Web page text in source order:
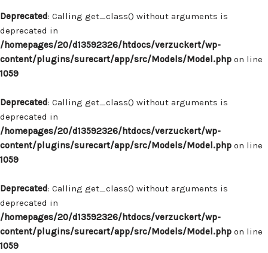
Deprecated: Calling get_class() without arguments is
deprecated in
/homepages/20/d13592326/htdocs/verzuckert/wp-
content/plugins/surecart/app/src/Models/Model.php on line
1059
Deprecated: Calling get_class() without arguments is
deprecated in
/homepages/20/d13592326/htdocs/verzuckert/wp-
content/plugins/surecart/app/src/Models/Model.php on line
1059
Deprecated: Calling get_class() without arguments is
deprecated in
/homepages/20/d13592326/htdocs/verzuckert/wp-
content/plugins/surecart/app/src/Models/Model.php on line
1059